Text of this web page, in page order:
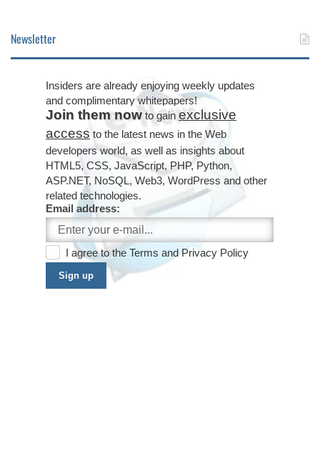
Newsletter
Insiders are already enjoying weekly updates
and complimentary whitepapers!
Join them now to gain exclusive
access to the latest news in the Web
developers world, as well as insights about
HTML5, CSS, JavaScript, PHP, Python,
ASP.NET, NoSQL, Web3, WordPress and other
related technologies.
Email address:
I agree to the Terms andPrivacy Policy
Sign up